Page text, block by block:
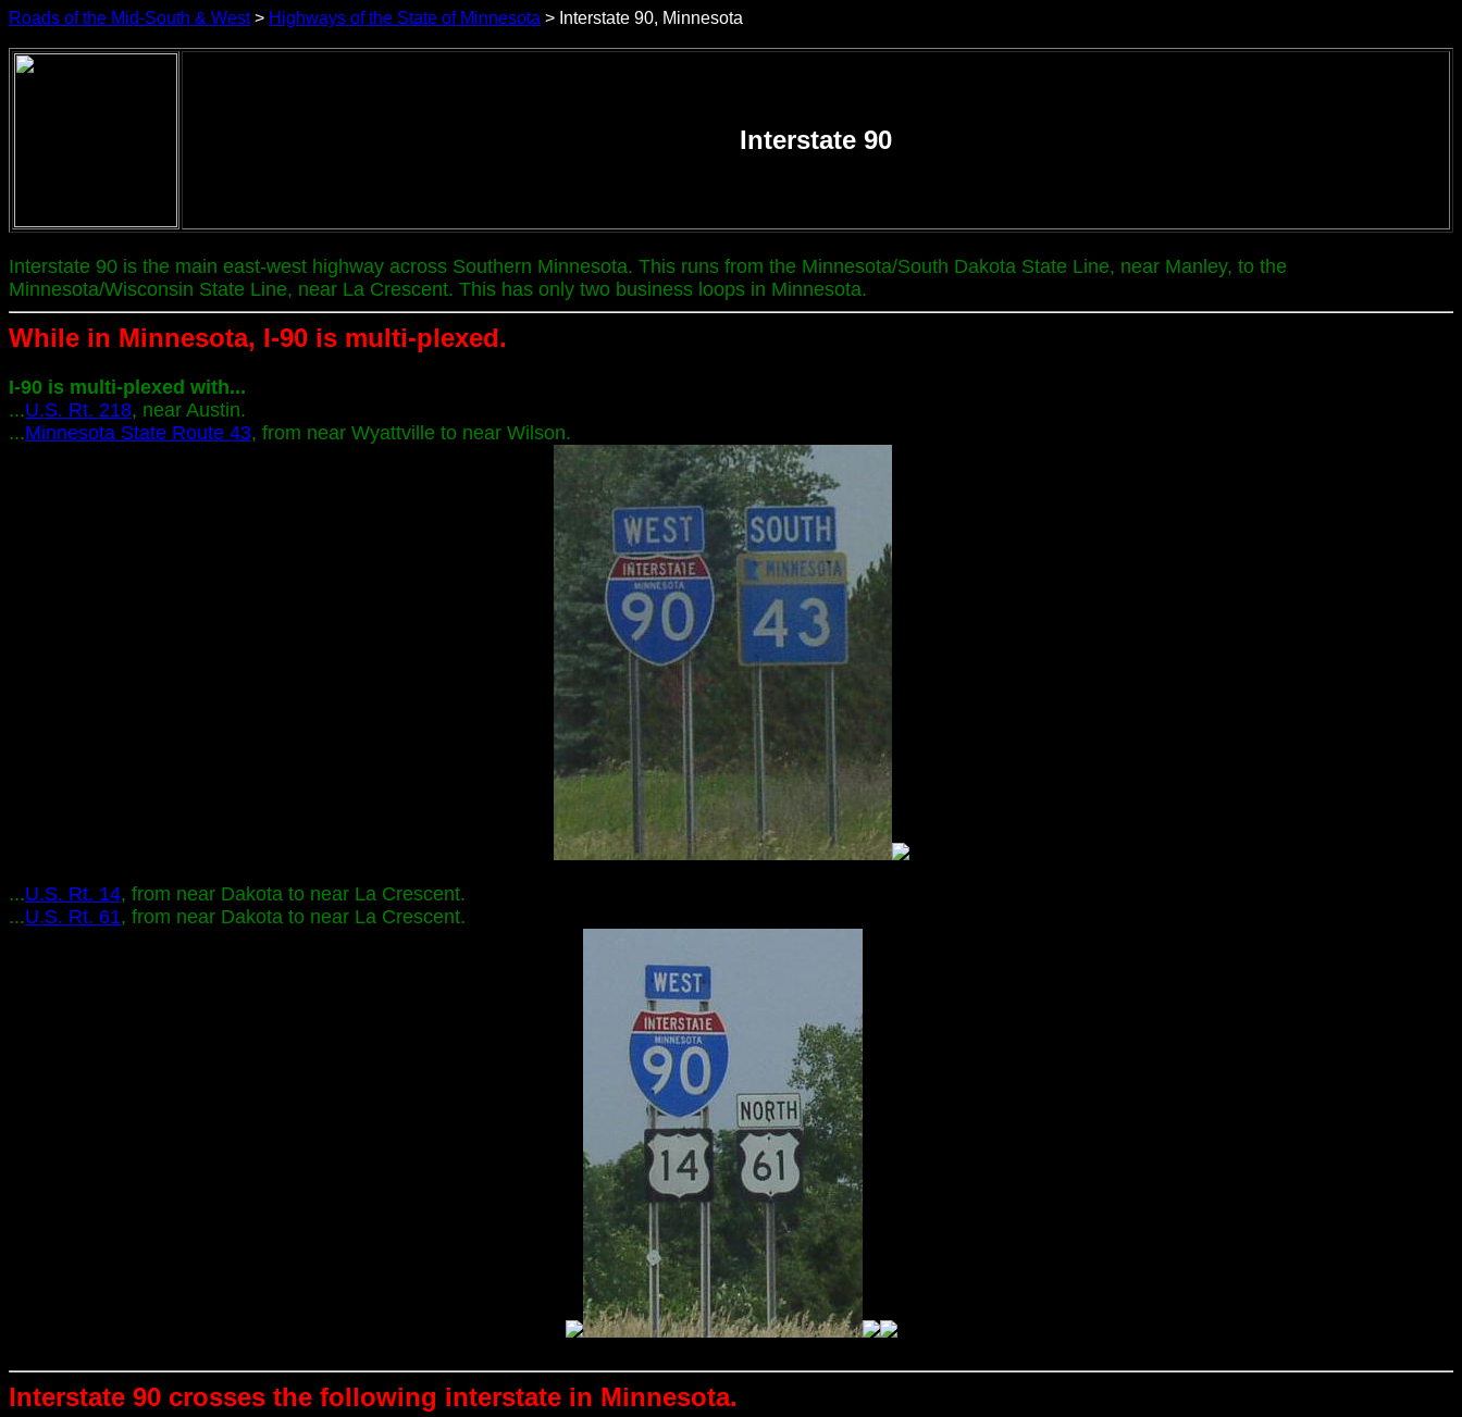
Roads of the Mid-South & West> Highways of the State of Minnesota > Interstate 90, Minnesota
Interstate 90
Interstate 90 is the main east-west highway across Southern Minnesota. This runs from the Minnesota/South Dakota State Line, near Manley, to the
Minnesota/Wisconsin State Line, near La Crescent. This has only two business loops in Minnesota.
While in Minnesota, I-90 is multi-plexed.
I-90 is multi-plexed with...
...U.S. Rt. 218, near Austin.
...Minnesota State Route 43, from near Wyattville to near Wilson.
...U.S. Rt. 14, from near Dakota to near La Crescent.
...U.S. Rt. 61, from near Dakota to near La Crescent.
Interstate 90 crosses the following interstate in Minnesota.